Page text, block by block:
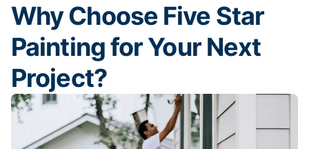
Why Choose Five Star
Painting for Your Next
Project?